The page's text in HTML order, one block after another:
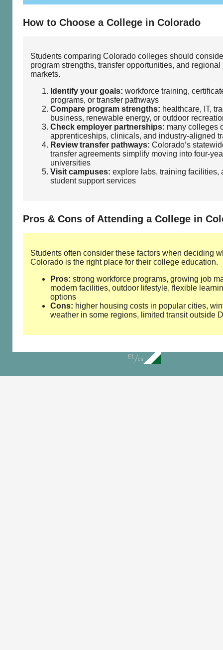
How to Choose a College in Colorado
Students comparing Colorado colleges should
program strengths, transfer opportunities, and regional
markets.
Identify your goals: workforce training,
programs, or transfer pathways
Compare program strengths: healthcare, IT,
business, renewable energy, or outdoor
Check employer partnerships: many colleges
apprenticeships, clinicals, and industry‑aligned
Review transfer pathways: Colorado’s
transfer agreements simplify moving into
universities
Visit campuses: explore labs, training facilities,
student support services
Pros & Cons of Attending a College in
Students often consider these factors when deciding
Colorado is the right place for their college education.
Pros: strong workforce programs, growing job
modern facilities, outdoor lifestyle, flexible
options
Cons: higher housing costs in popular cities,
weather in some regions, limited transit outside